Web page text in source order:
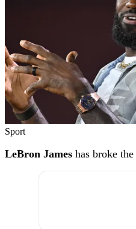
Sport
LeBron James has broke the